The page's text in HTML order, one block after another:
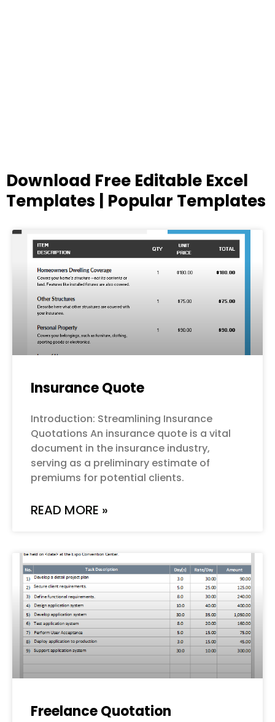
Download Free Editable Excel
Templates | Popular Templates
Insurance Quote
Introduction: Streamlining Insurance
Quotations An insurance quote is a vital
document in the insurance industry,
serving as a preliminary estimate of
premiums for potential clients.
READ MORE »
Freelance Quotation
PagePagePagePagePage